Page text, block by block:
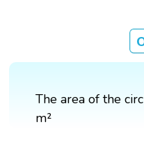
The area of the
m²